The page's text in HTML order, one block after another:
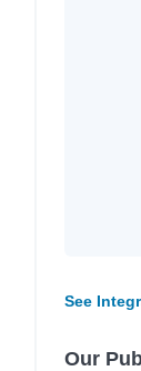
See
Our